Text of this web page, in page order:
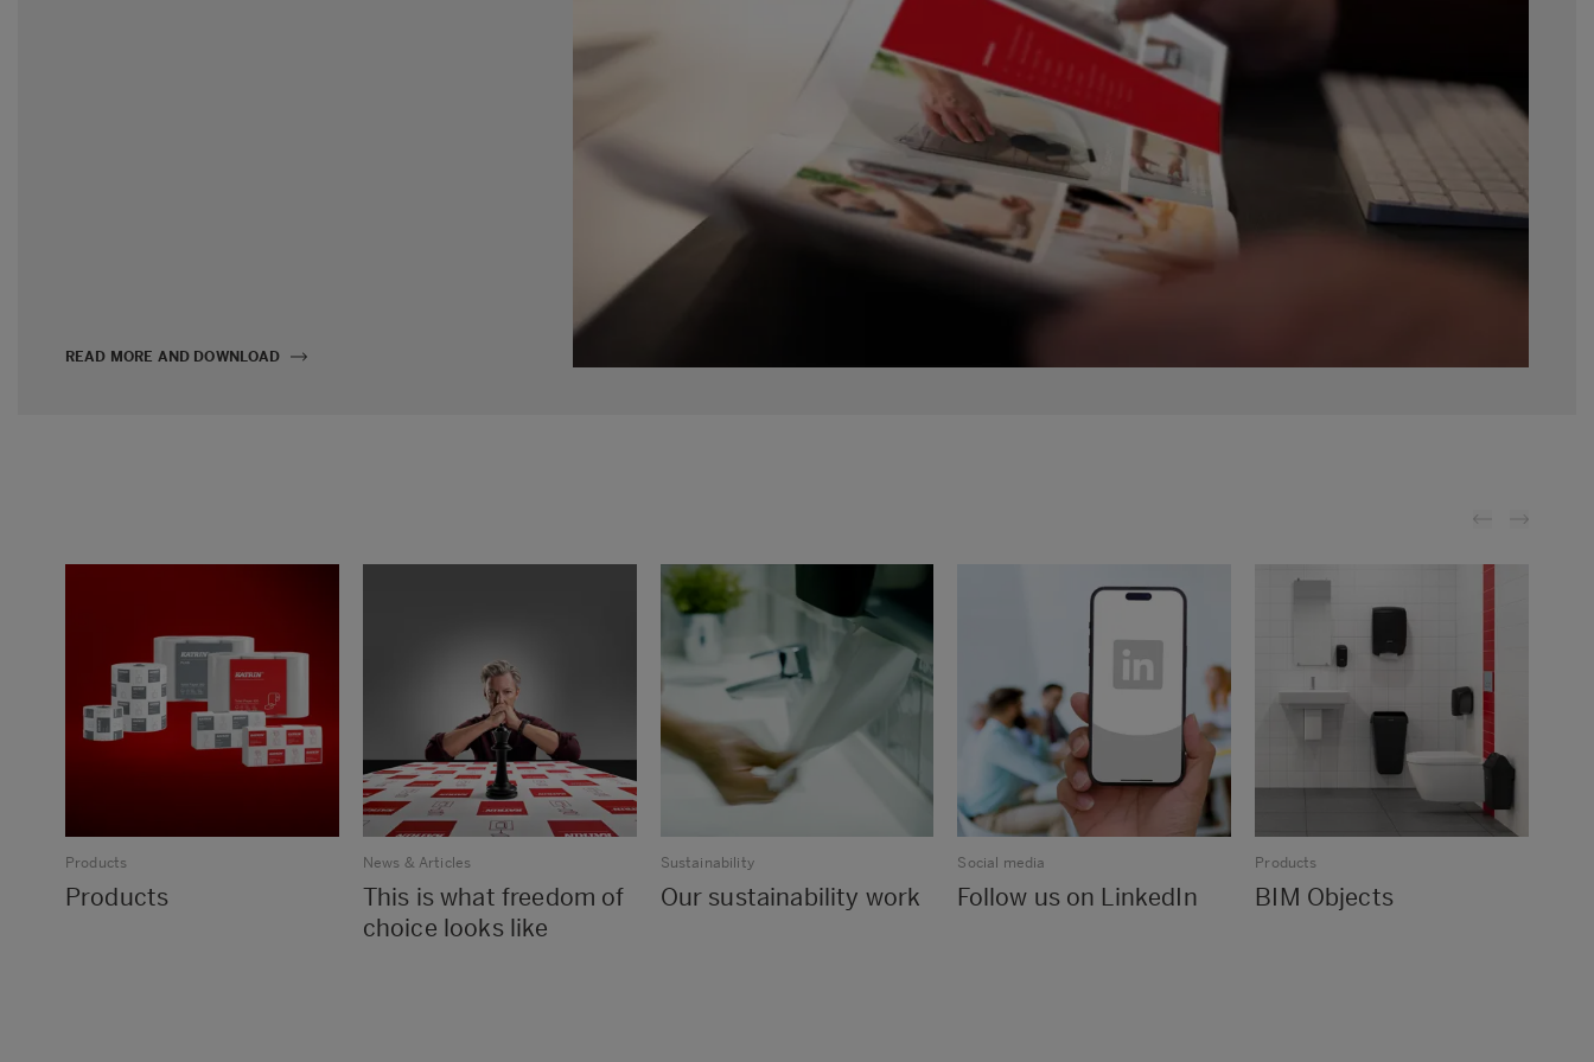
READ MORE AND DOWNLOAD
Products
Products
News & Articles
This is what freedom of
choice looks like
Sustainability
Our sustainability work
Social media
Follow us on LinkedIn
Products
BIM Objects